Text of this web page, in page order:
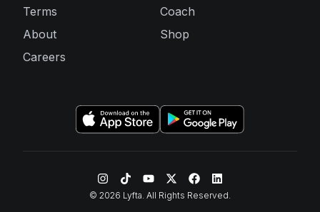
Terms
About
Careers
Coach
Shop
© 2026 Lyfta. All Rights Reserved.